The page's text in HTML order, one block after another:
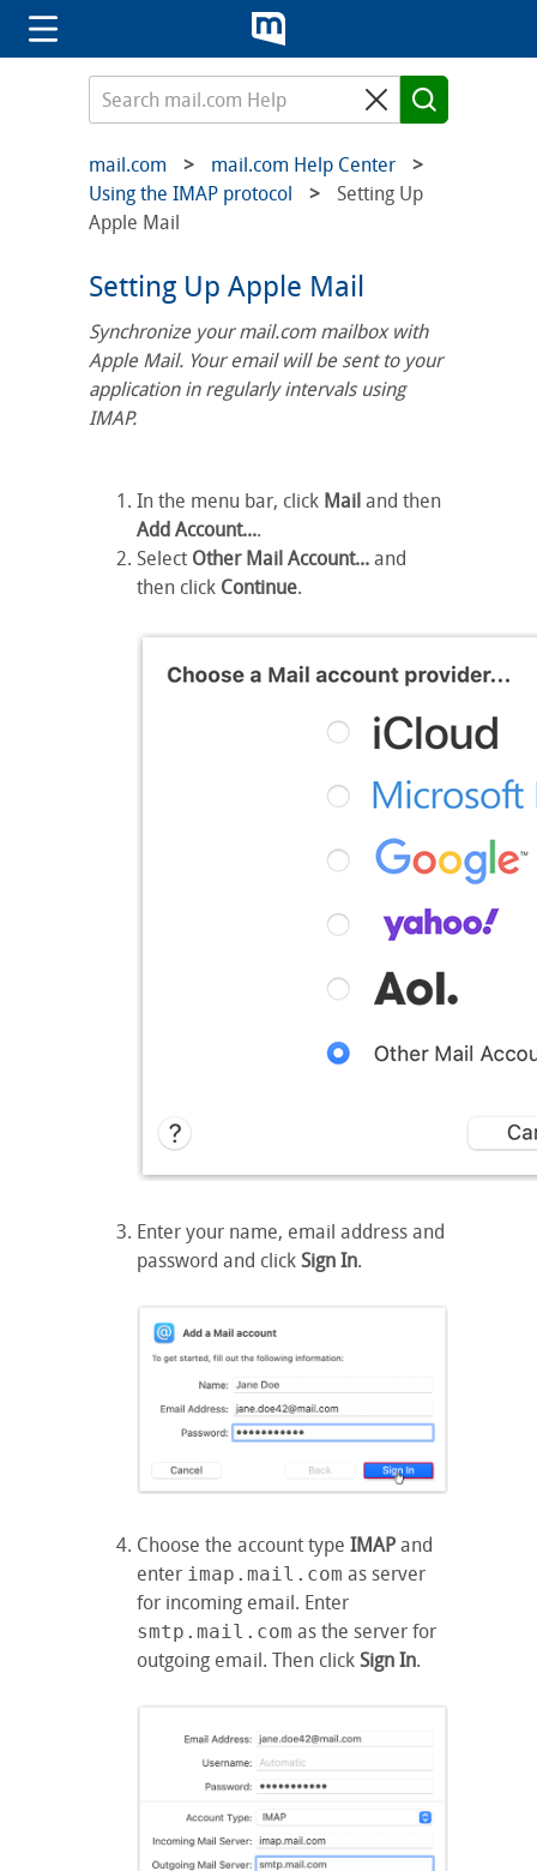
mail.com
mail.com Help Center
Using the IMAP protocol
Setting Up
Apple Mail
Setting Up Apple Mail
Synchronize your mail.com mailbox with
Apple Mail. Your email will be sent to your
application in regularly intervals using
IMAP.
In the menu bar, click Mail and then
Add Account....
Select Other Mail Account... and
then click Continue.
Enter your name, email address and
password and click Sign In.
Choose the account type IMAP and
enter imap.mail.com as server
for incoming email. Enter
smtp.mail.com as the server for
outgoing email. Then click Sign In.